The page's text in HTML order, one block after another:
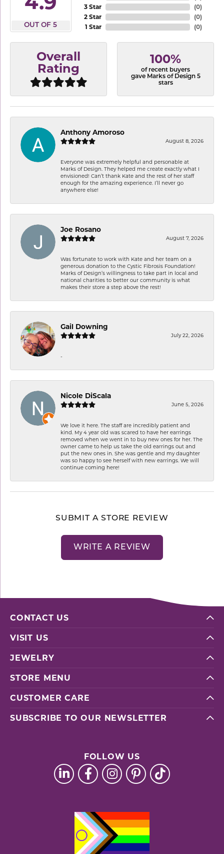
OUT OF 5
3 Star
2 Star
1 Star
(0)
(0)
(0)
Overall
Rating
100%
of recent buyers
gave Marks of Design 5
stars
Anthony Amoroso
August 8, 2026
Everyone was extremely helpful and personable at
Marks of Design. They helped me create exactly what I
envisioned! Can’t thank Kate and the rest of her staff
enough for the amazing experience. I’ll never go
anywhere else!
Joe Rosano
August 7, 2026
Was fortunate to work with Kate and her team on a
generous donation to the Cystic Fibrosis Foundation!
Marks of Design’s willingness to take part in local and
national charities to better our community is what
makes their store a step above the rest!
Gail Downing
July 22, 2026
-
Nicole DiScala
June 5, 2026
We love it here. The staff are incredibly patient and
kind. My 4 year old was scared to have her earrings
removed when we went in to buy new ones for her. The
owner came to help us take the old earrings out and
put the new ones in. She was gentle and my daughter
was so happy to see herself with new earrings. We will
continue coming here!
SUBMIT A STORE REVIEW
WRITE A REVIEW
CONTACT US
VISIT US
JEWELRY
STORE MENU
CUSTOMER CARE
SUBSCRIBE TO OUR NEWSLETTER
FOLLOW US